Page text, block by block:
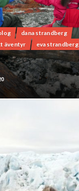
dana strandberg
äventyr
eva strandberg